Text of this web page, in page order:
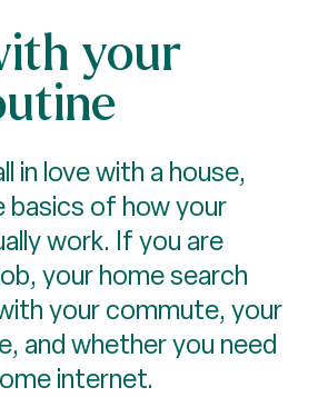
your
in love with a house,
of how your
work. If you are
your home search
your commute, your
and whether you need
internet.